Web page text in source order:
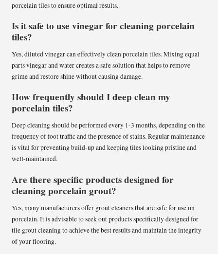
porcelain tiles to ensure optimal results.
Is it safe to use vinegar for cleaning porcelain
tiles?
Yes, diluted vinegar can effectively clean porcelain tiles. Mixing equal
parts vinegar and water creates a safe solution that helps to remove
grime and restore shine without causing damage.
How frequently should I deep clean my
porcelain tiles?
Deep cleaning should be performed every 1-3 months, depending on the
frequency of foot traffic and the presence of stains. Regular maintenance
is vital for preventing build-up and keeping tiles looking pristine and
well-maintained.
Are there specific products designed for
cleaning porcelain grout?
Yes, many manufacturers offer grout cleaners that are safe for use on
porcelain. It is advisable to seek out products specifically designed for
tile grout cleaning to achieve the best results and maintain the integrity
of your flooring.